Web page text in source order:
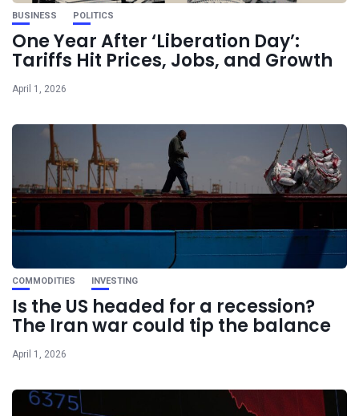
BUSINESS POLITICS
One Year After ‘Liberation Day’:
Tariffs Hit Prices, Jobs, and Growth
April 1, 2026
COMMODITIES INVESTING
Is the US headed for a recession?
The Iran war could tip the balance
April 1, 2026